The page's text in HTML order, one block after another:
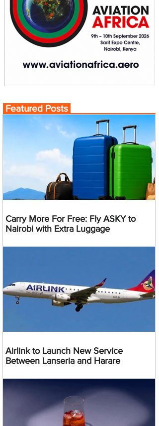
Featured Posts
Carry More For Free: Fly ASKY to
Nairobi with Extra Luggage
Airlink to Launch New Service
Between Lanseria and Harare